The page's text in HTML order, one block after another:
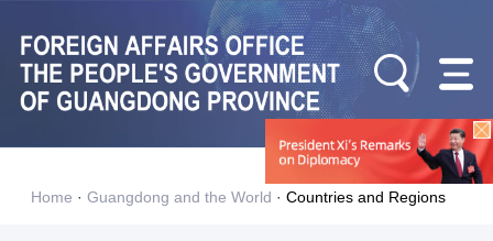
Home · Guangdong and the World · Countries and Regions